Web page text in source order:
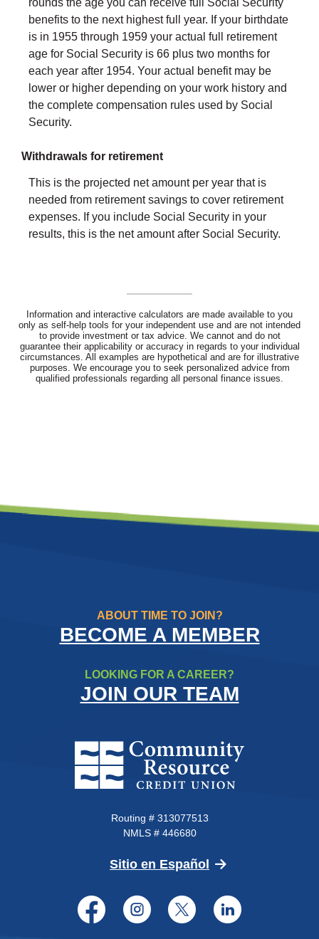
benefits to the next highest full year. If your birthdate
is in 1955 through 1959 your actual full retirement
age for Social Security is 66 plus two months for
each year after 1954. Your actual benefit may be
lower or higher depending on your work history and
the complete compensation rules used by Social
Security.
Withdrawals for retirement
This is the projected net amount per year that is
needed from retirement savings to cover retirement
expenses. If you include Social Security in your
results, this is the net amount after Social Security.
Information and interactive calculators are made available to you
only as self-help tools for your independent use and are not intended
to provide investment or tax advice. We cannot and do not
guarantee their applicability or accuracy in regards to your individual
circumstances. All examples are hypothetical and are for illustrative
purposes. We encourage you to seek personalized advice from
qualified professionals regarding all personal finance issues.
ABOUT TIME TO JOIN?
BECOME A MEMBER
LOOKING FOR A CAREER?
JOIN OUR TEAM
Community Resource Credit
Routing # 313077513
NMLS # 446680
Sitio en Español (Opens in a new
Facebook
Instagram
Twitter